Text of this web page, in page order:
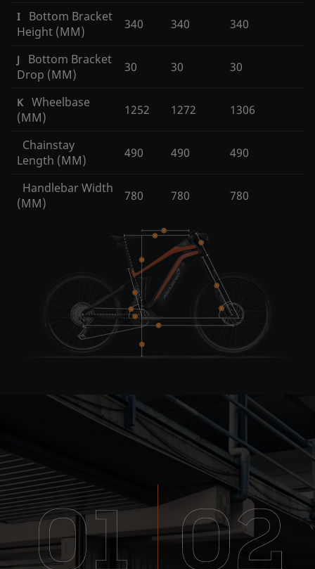
I
Bottom Bracket
Height (MM)
340 340 340
J
Bottom Bracket
Drop (MM)
30 30 30
K
Wheelbase
(MM)
1252 1272 1306
Chainstay
Length (MM)
490 490 490
Handlebar Width
(MM)
780 780 780